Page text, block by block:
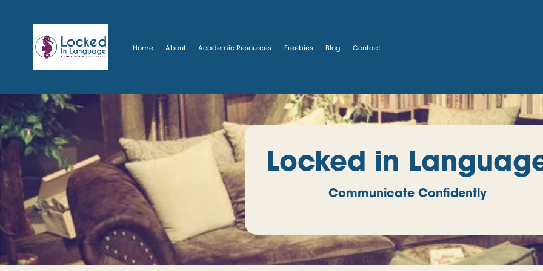
Home About Academic Resources Freebies Blog Contact
Locked in
Communicate Confidently